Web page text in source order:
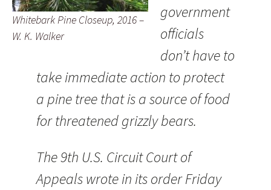
Whitebark Pine Closeup, 2016 –
W. K. Walker
government
officials
don’t have to
take immediate action to protect
a pine tree that is a source of food
for threatened grizzly bears.
The 9th U.S. Circuit Court of
Appeals wrote in its order Friday